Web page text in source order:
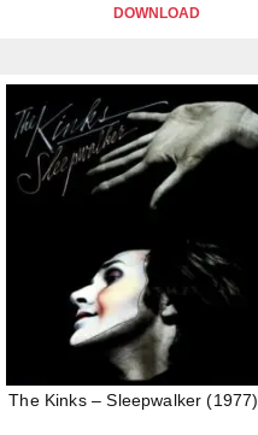
DOWNLOAD
The Kinks – Sleepwalker (1977)